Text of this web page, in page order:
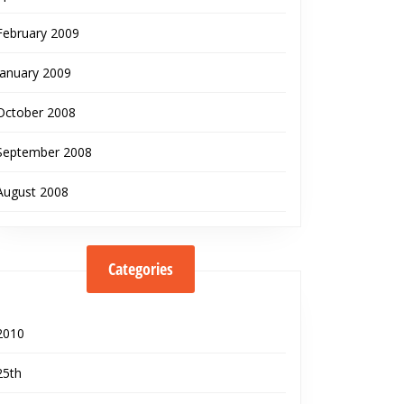
2009
2009
2008
2008
2008
Categories